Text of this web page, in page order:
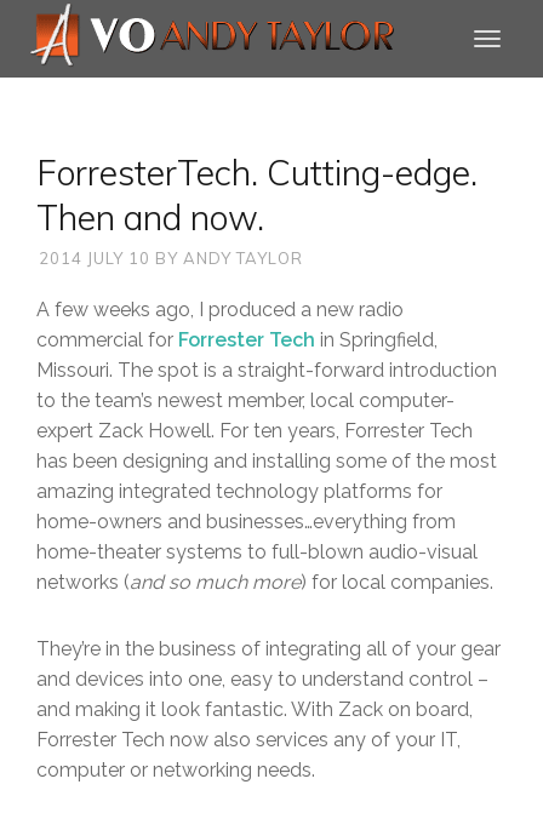
ForresterTech. Cutting-edge.
Then and now.
2014 JULY 10 BY ANDY TAYLOR
A few weeks ago, I produced a new radio
commercial for Forrester Tech in Springfield,
Missouri. The spot is a straight-forward introduction
to the team’s newest member, local computer-
expert Zack Howell. For ten years, Forrester Tech
has been designing and installing some of the most
amazing integrated technology platforms for
home-owners and businesses…everything from
home-theater systems to full-blown audio-visual
networks (and so much more) for local companies.
They’re in the business of integrating all of your gear
and devices into one, easy to understand control –
and making it look fantastic. With Zack on board,
Forrester Tech now also services any of your IT,
computer or networking needs.